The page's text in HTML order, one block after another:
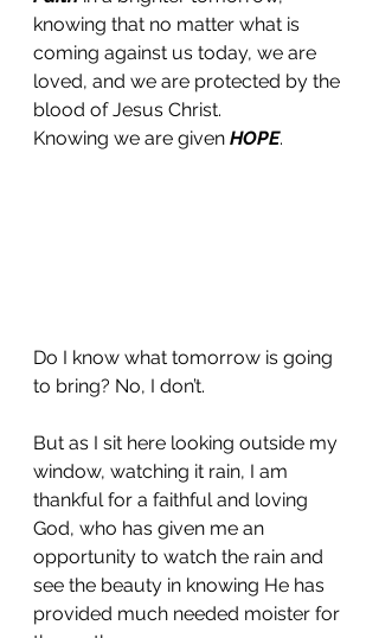
knowing that no matter what is
coming against us today, we are
loved, and we are protected by the
blood of Jesus Christ.
Knowing we are given HOPE.
Do I know what tomorrow is going
to bring? No, I don’t.
But as I sit here looking outside my
window, watching it rain, I am
thankful for a faithful and loving
God, who has given me an
opportunity to watch the rain and
see the beauty in knowing He has
provided much needed moister for